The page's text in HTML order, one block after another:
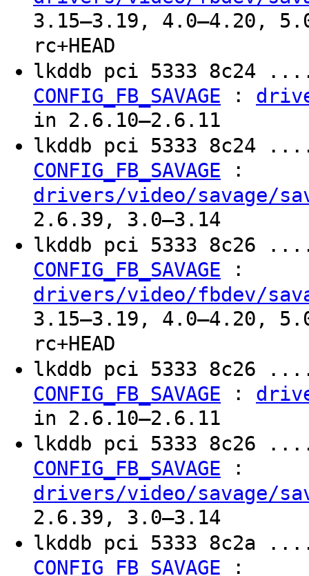
3.15–3.19, 4.0–4.20,
rc+HEAD
lkddb pci 5333
CONFIG_FB_SAVAGE :
in 2.6.10–2.6.11
lkddb pci 5333
CONFIG_FB_SAVAGE :
drivers/video/savage/
2.6.39, 3.0–3.14
lkddb pci 5333
CONFIG_FB_SAVAGE :
drivers/video/fbdev/
3.15–3.19, 4.0–4.20,
rc+HEAD
lkddb pci 5333
CONFIG_FB_SAVAGE :
in 2.6.10–2.6.11
lkddb pci 5333
CONFIG_FB_SAVAGE :
drivers/video/savage/
2.6.39, 3.0–3.14
lkddb pci 5333
CONFIG_FB_SAVAGE :